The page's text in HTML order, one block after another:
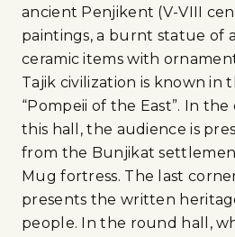
ancient Penjikent (V-VIII
paintings, a burnt statue of
ceramic items with
Tajik civilization is known in
“Pompeii of the East”. In
this hall, the audience is
from the Bunjikat
Mug fortress. The last
presents the written
people. In the round hall,